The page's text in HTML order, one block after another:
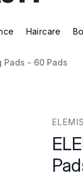
(Korean Skincare)
Enter submenu (Makeup)
Haircare
Pads - 60 Pads
ELEMIS